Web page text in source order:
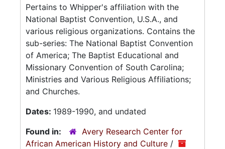
Pertains to Whipper's affiliation with the
National Baptist Convention, U.S.A., and
various religious organizations. Contains the
sub-series: The National Baptist Convention
of America; The Baptist Educational and
Missionary Convention of South Carolina;
Ministries and Various Religious Affiliations;
and Churches.
Dates: 1989-1990, and undated
Found in:
Avery Research Center for
African American History and Culture /